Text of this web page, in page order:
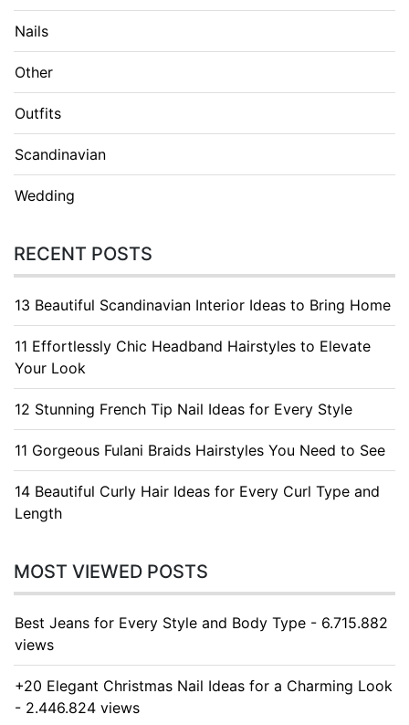
Nails
Other
Outfits
Scandinavian
Wedding
RECENT POSTS
13 Beautiful Scandinavian Interior Ideas to Bring Home
11 Effortlessly Chic Headband Hairstyles to Elevate
Your Look
12 Stunning French Tip Nail Ideas for Every Style
11 Gorgeous Fulani Braids Hairstyles You Need to See
14 Beautiful Curly Hair Ideas for Every Curl Type and
Length
MOST VIEWED POSTS
Best Jeans for Every Style and Body Type - 6.715.882
views
+20 Elegant Christmas Nail Ideas for a Charming Look
- 2.446.824 views